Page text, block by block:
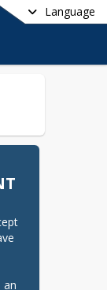
Language
an